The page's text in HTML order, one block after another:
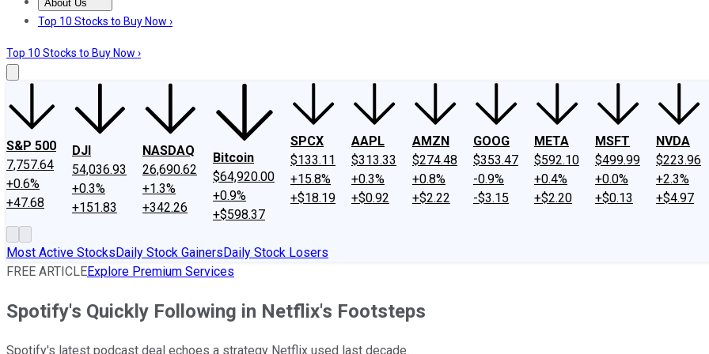
About Us
About UsContact UsInvesting Philosophy
Top 10 Stocks to Buy Now ›
Top 10 Stocks to Buy Now ›
S&P 500
7,757.64
+0.6%
+47.68
DJI
54,036.93
+0.3%
+151.83
NASDAQ
26,690.62
+1.3%
+342.26
Bitcoin
$64,920.00
+0.9%
+$598.37
SPCX
$133.11
+15.8%
+$18.19
AAPL
$313.33
+0.3%
+$0.92
AMZN
$274.48
+0.8%
+$2.22
GOOG
$353.47
-0.9%
-$3.15
META
$592.10
+0.4%
+$2.20
MSFT
$499.99
+0.0%
+$0.13
NVDA
$223.96
+2.3%
+$4.97
Most Active StocksDaily Stock GainersDaily Stock Losers
FREE ARTICLEExplore Premium Services
Spotify's Quickly Following in Netflix's Footsteps
Spotify's latest podcast deal echoes a strategy Netflix used last decade.